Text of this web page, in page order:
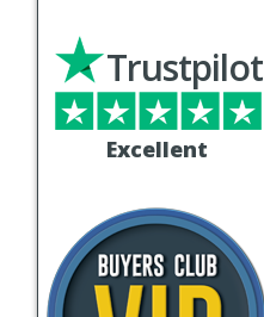
Excellent
Trustpilot